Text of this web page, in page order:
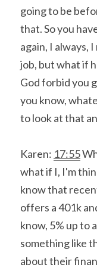
going to be
that. So you
again, I always,
job, but what if
God forbid you
you know,
to look at that
Karen: 17:55
what if I, I'm
know that
offers a 401k
know, 5% up to
something like
about their